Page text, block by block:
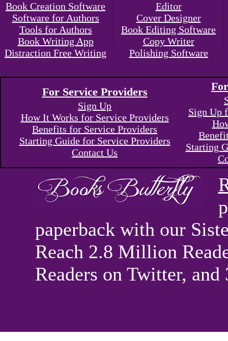
Book Creation Software
Software for Authors
Tools for Authors
Book Writing App
Distraction Free Writing
Editor
Cover Designer
Book Editing Software
Copy Writer
Polishing Software
For Service Providers
Sign Up
How It Works for Service Providers
Benefits for Service Providers
Starting Guide for Service Providers
Contact Us
Sign Up
Starting
paperback with our
Reach 2.8 Million
Readers on Twitter,